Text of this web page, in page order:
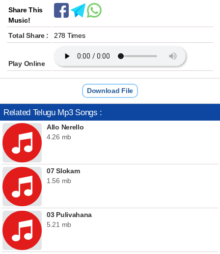
Share This
Music!
Total Share :
278 Times
Play Online
Download File
Related Telugu Mp3 Songs :
Allo Nerello
4.26 mb
07 Slokam
1.56 mb
03 Pulivahana
5.21 mb